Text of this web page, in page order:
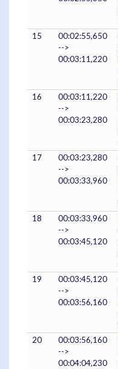
15
00:02:55,650
-->
00:03:11,220
16
00:03:11,220
-->
00:03:23,280
17
00:03:23,280
-->
00:03:33,960
18
00:03:33,960
-->
00:03:45,120
19
00:03:45,120
-->
00:03:56,160
20
00:03:56,160
-->
00:04:04,230